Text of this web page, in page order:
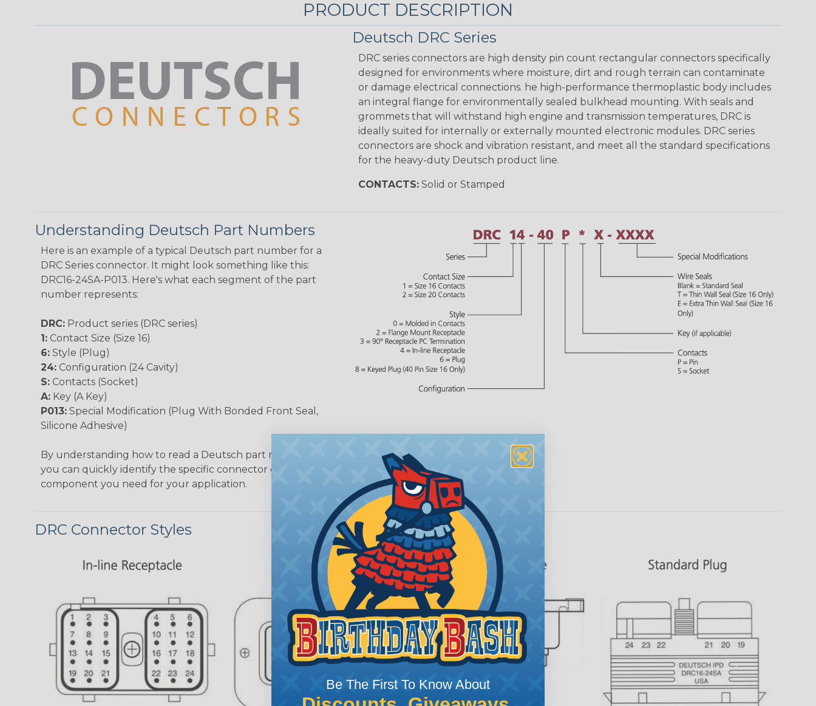
PRODUCT DESCRIPTION
Deutsch DRC Series
DRC series connectors are high density pin count rectangular connectors specifically
designed for environments where moisture, dirt and rough terrain can contaminate
or damage electrical connections. he high-performance thermoplastic body includes
an integral flange for environmentally sealed bulkhead mounting. With seals and
grommets that will withstand high engine and transmission temperatures, DRC is
ideally suited for internally or externally mounted electronic modules. DRC series
connectors are shock and vibration resistant, and meet all the standard specifications
for the heavy-duty Deutsch product line.
CONTACTS:Solid or Stamped
Understanding Deutsch Part Numbers
Here is an example of a typical Deutsch part number for a
DRC Series connector. It might look something like this:
DRC16-24SA-P013. Here's what each segment of the part
number represents:
DRC: Product series (DRC series)
1: Contact Size (Size 16)
6: Style (Plug)
24: Configuration (24 Cavity)
S: Contacts (Socket)
A: Key (A Key)
P013: Special Modification (Plug With Bonded Front Seal,
Silicone Adhesive)
By understanding how to read a Deutsch part number,
you can quickly identify the specific connector or
component you need for your application.
DRC Connector Styles
Be The First To Know About